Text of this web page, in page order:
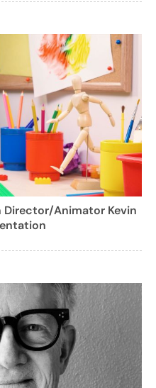
Animator Kevin